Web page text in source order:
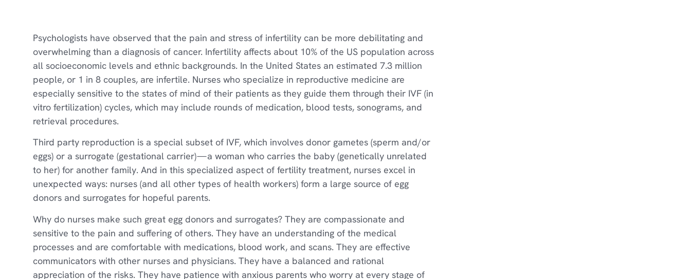
Psychologists have observed that the pain and stress of infertility can be more debilitating and
overwhelming than a diagnosis of cancer. Infertility affects about 10% of the US population across
all socioeconomic levels and ethnic backgrounds. In the United States an estimated 7.3 million
people, or 1 in 8 couples, are infertile. Nurses who specialize in reproductive medicine are
especially sensitive to the states of mind of their patients as they guide them through their IVF (in
vitro fertilization) cycles, which may include rounds of medication, blood tests, sonograms, and
retrieval procedures.
Third party reproduction is a special subset of IVF, which involves donor gametes (sperm and/or
eggs) or a surrogate (gestational carrier) — a woman who carries the baby (genetically unrelated
to her) for another family. And in this specialized aspect of fertility treatment, nurses excel in
unexpected ways: nurses (and all other types of health workers) form a large source of egg
donors and surrogates for hopeful parents.
Why do nurses make such great egg donors and surrogates? They are compassionate and
sensitive to the pain and suffering of others. They have an understanding of the medical
processes and are comfortable with medications, blood work, and scans. They are effective
communicators with other nurses and physicians. They have a balanced and rational
appreciation of the risks. They have patience with anxious parents who worry at every stage of